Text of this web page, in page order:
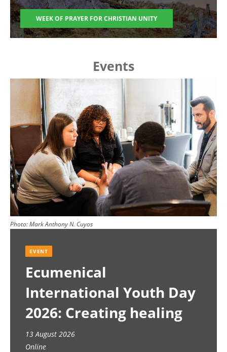
WEEK OF PRAYER FOR CHRISTIAN UNITY
Events
Photo:Mark Anthony N. Cuyos
EVENT
Ecumenical
International Youth Day
2026: Creating healing
spaces
13 August 2026
Online